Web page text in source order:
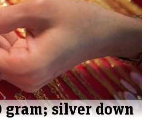
gram; silver down